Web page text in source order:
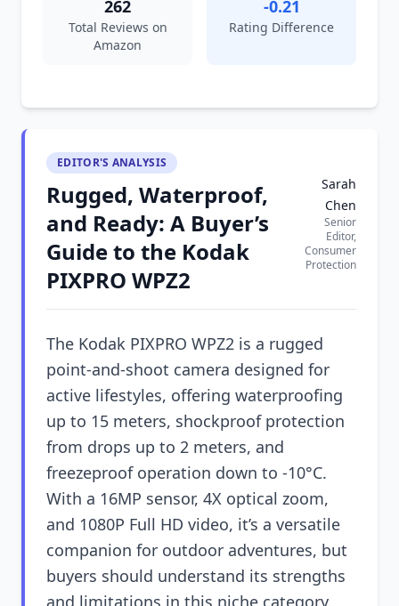
262
Total Reviews on
Amazon
-0.21
Rating Difference
EDITOR'S ANALYSIS
Rugged, Waterproof,
and Ready: A Buyer’s
Guide to the Kodak
PIXPRO WPZ2
Sarah
Chen
Senior
Editor,
Consumer
Protection
The Kodak PIXPRO WPZ2 is a rugged
point-and-shoot camera designed for
active lifestyles, offering waterproofing
up to 15 meters, shockproof protection
from drops up to 2 meters, and
freezeproof operation down to -10°C.
With a 16MP sensor, 4X optical zoom,
and 1080P Full HD video, it’s a versatile
companion for outdoor adventures, but
buyers should understand its strengths
and limitations in this niche category.